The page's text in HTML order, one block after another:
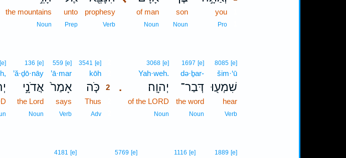
you1
Pro1
son
Noun
of man
Noun
prophesy
Verb
unto
Prep
the mountains
Noun
8085 [e]
šim·‘ū
שִׁמְע֖וּ
hear
Verb
1697 [e]
də·ḇar-
דְּבַר־
the word
Noun
.
3068 [e]
Yah·weh.
יְהוָֽה׃
of the LORD
Noun
3541 [e]2
kōh2
כֹּ֤ה 2
Thus
Adv2
559 [e]
’ā·mar
אָמַר֙
says
Verb
136 [e]
’ă·ḏō·nāy
אֲדֹנָ֣י
the Lord
Noun
[e]
1889 [e]
1116 [e]
5769 [e]
4181 [e]